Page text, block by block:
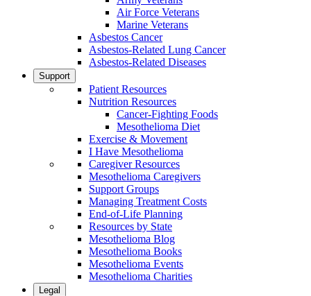
Air Force Veterans
Marine Veterans
Asbestos Cancer
Asbestos-Related Lung Cancer
Asbestos-Related Diseases
Support
Patient Resources
Nutrition Resources
Cancer-Fighting Foods
Mesothelioma Diet
Exercise & Movement
I Have Mesothelioma
Caregiver Resources
Mesothelioma Caregivers
Support Groups
Managing Treatment Costs
End-of-Life Planning
Resources by State
Mesothelioma Blog
Mesothelioma Books
Mesothelioma Events
Mesothelioma Charities
Legal